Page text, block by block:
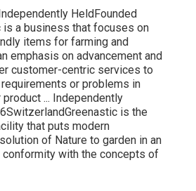
HeldFounded
a business that focuses on
items for farming and
emphasis on advancement and
customer-centric services to
or problems in
... Independently
is the
that puts modern
of Nature to garden in an
conformity with the concepts of